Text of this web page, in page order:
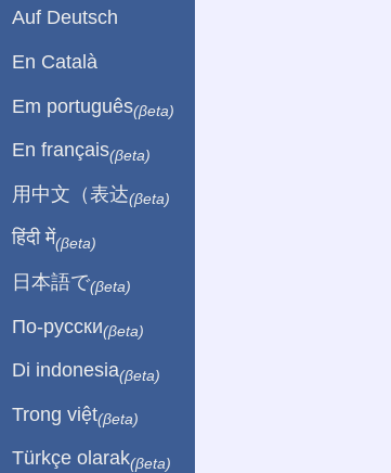
Auf Deutsch
En Català
Em português(βeta)
En français(βeta)
用中文（表达(βeta)
हिंदी में(βeta)
日本語で(βeta)
По-русски(βeta)
Di indonesia(βeta)
Trong việt(βeta)
Türkçe olarak(βeta)